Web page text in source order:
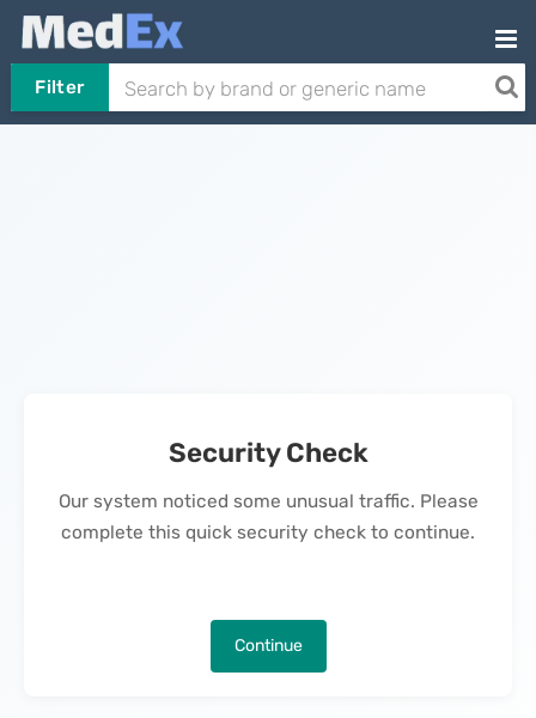
Filter
Security Check
Our system noticed some unusual traffic. Please
complete this quick security check to continue.
Continue